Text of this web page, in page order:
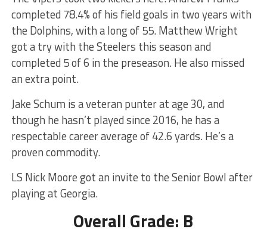
completed 78.4% of his field goals in two years with
the Dolphins, with a long of 55. Matthew Wright
got a try with the Steelers this season and
completed 5 of 6 in the preseason. He also missed
an extra point.
Jake Schum is a veteran punter at age 30, and
though he hasn’t played since 2016, he has a
respectable career average of 42.6 yards. He’s a
proven commodity.
LS Nick Moore got an invite to the Senior Bowl after
playing at Georgia.
Overall Grade: B